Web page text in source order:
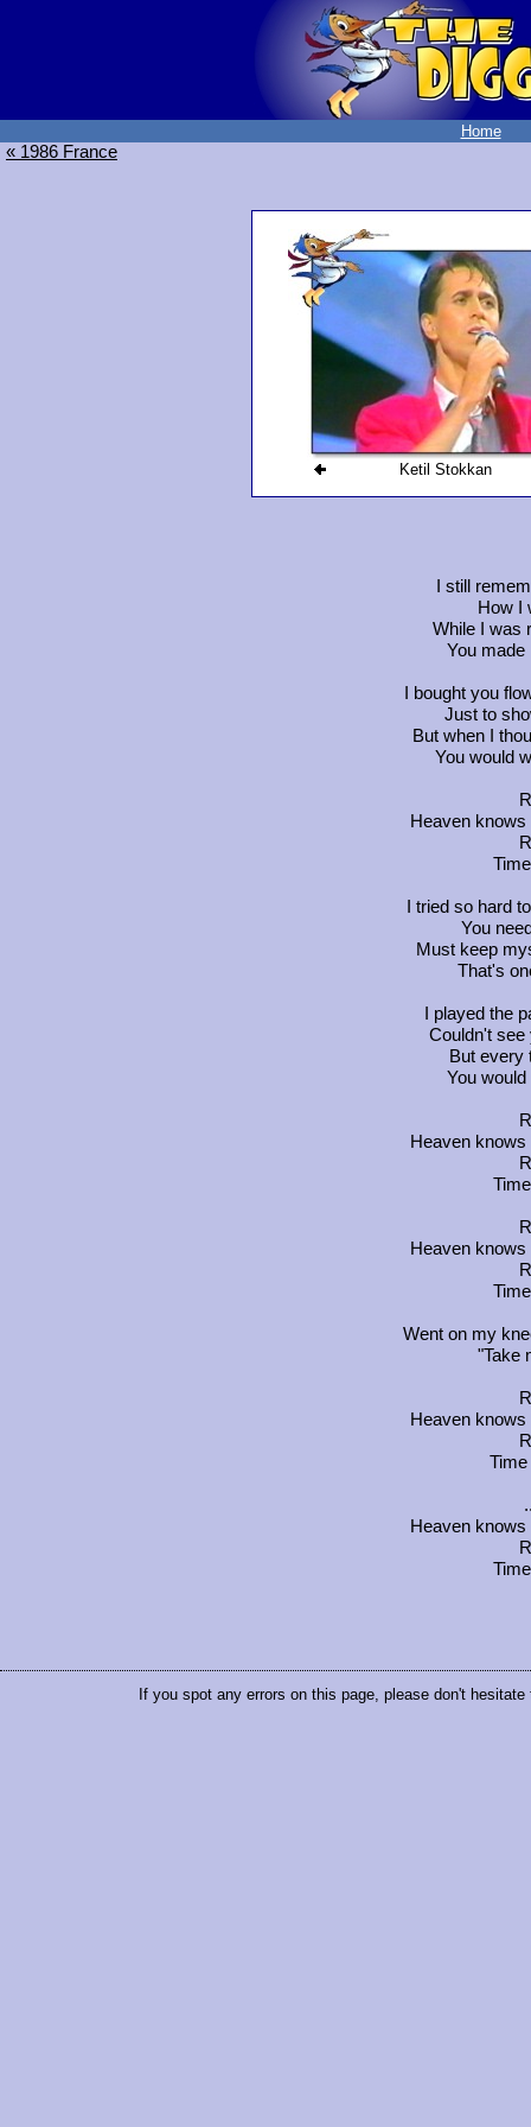
Home
« 1986 France
Ketil Stokkan
I still
How I
While I was
You made
I bought you
Just to
But when I
You would
Heaven knows
I tried so hard
You
Must keep
That's
I played the
Couldn't see
But every
You
Heaven knows
Heaven knows
Went on my
"Take
Heaven knows
Heaven knows
If you spot any errors on this page, please don't